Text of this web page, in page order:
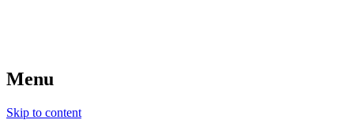
Menu
Skip to content